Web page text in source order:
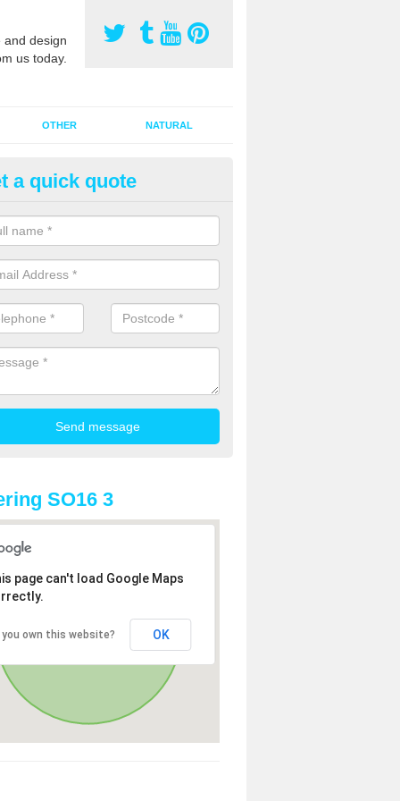
design
us today.
OTHER NATURAL
Pitch Rejuvenation in
pitch rejuvenation involves removing the old dirty sand and
sand and then inserting it all around the surface.
a quick quote
SO16 3
page can't load Google Maps
you own this website? OK